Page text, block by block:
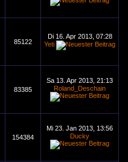
85122
Di 16. Apr 2013, 07:28
Yeti
83385
Sa 13. Apr 2013, 21:13
Roland_Deschain
154384
Mi 23. Jan 2013, 13:56
Ducky